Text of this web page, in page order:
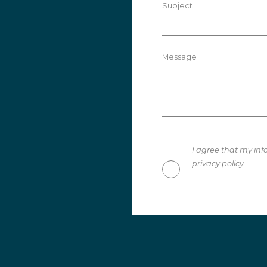
Subject
Message
I agree that my
privacy policy